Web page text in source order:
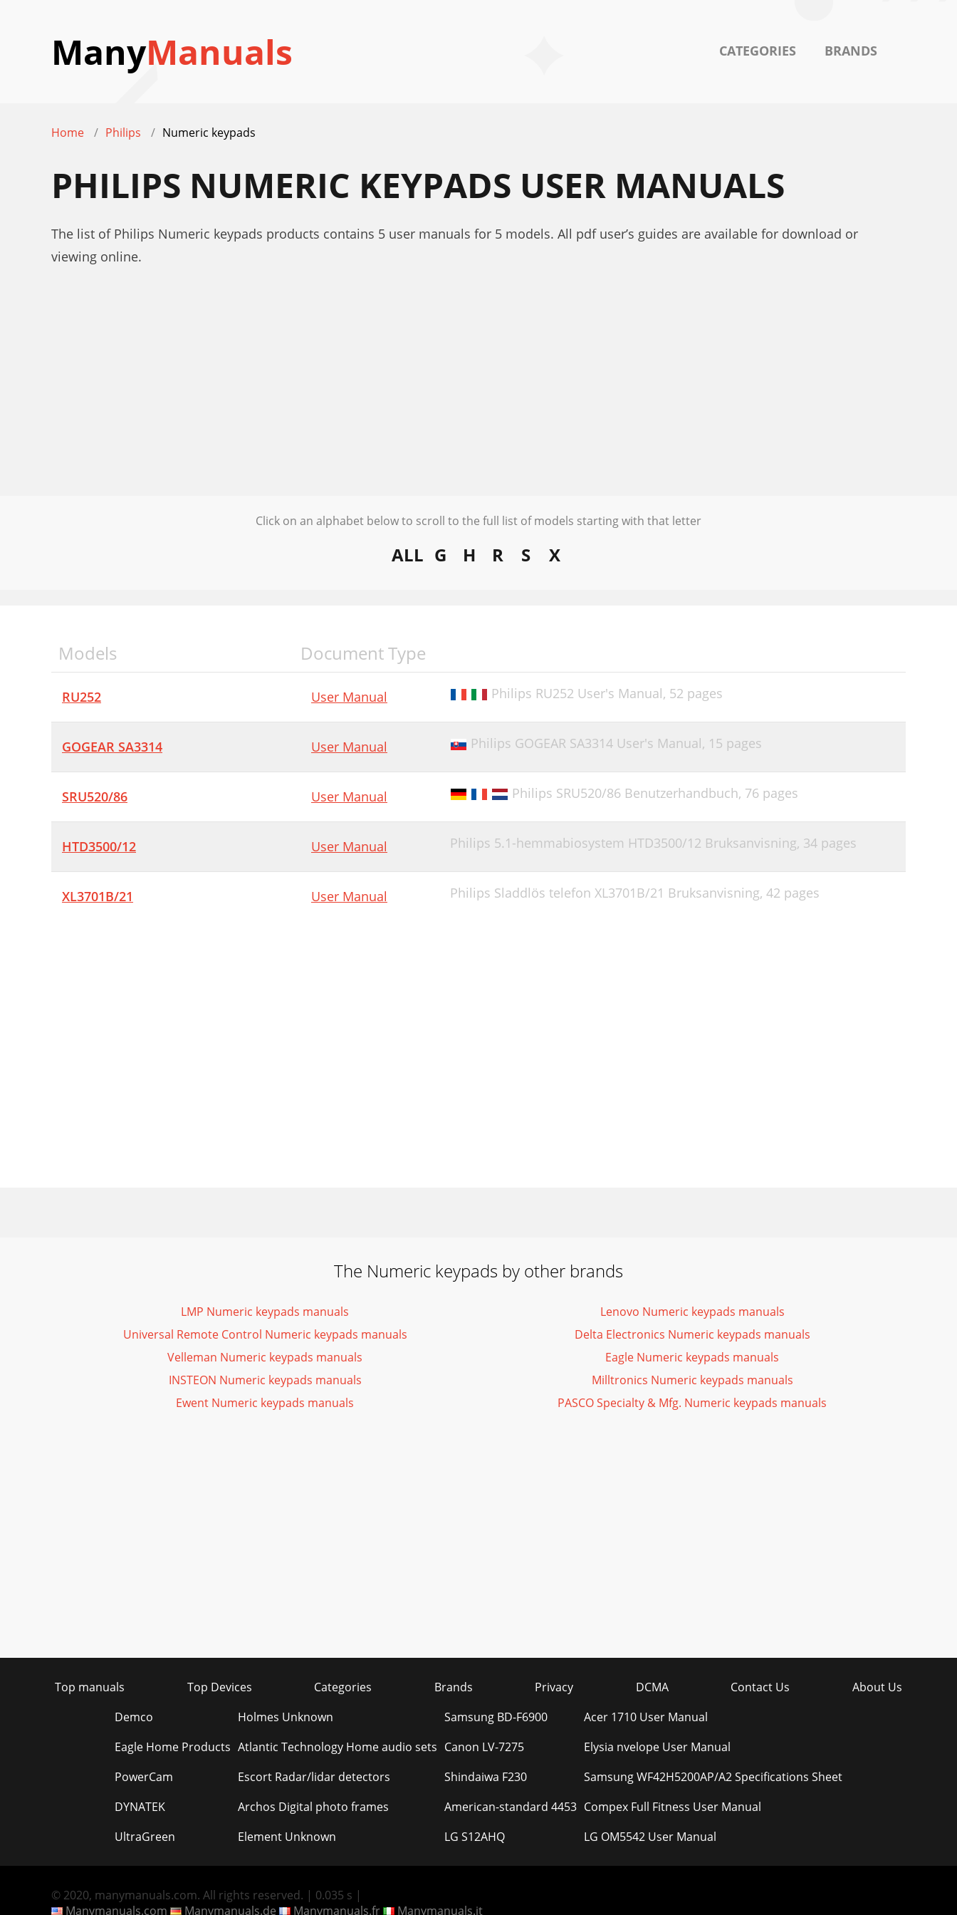
ManyManuals CATEGORIES BRANDS
Home Philips Numeric keypads
PHILIPS NUMERIC KEYPADS USER MANUALS
The list of Philips Numeric keypads products contains 5 user manuals for 5 models. All pdf user’s guides are available for download or
viewing online.
Click on an alphabet below to scroll to the full list of models starting with that letter
ALL G H R S X
Models Document Type
RU252 User Manual Philips RU252 User's Manual, 52 pages
GOGEAR SA3314 User Manual Philips GOGEAR SA3314 User's Manual, 15 pages
SRU520/86 User Manual Philips SRU520/86 Benutzerhandbuch, 76 pages
HTD3500/12 User Manual Philips 5.1-hemmabiosystem HTD3500/12 Bruksanvisning, 34 pages
XL3701B/21 User Manual Philips Sladdlös telefon XL3701B/21 Bruksanvisning, 42 pages
The Numeric keypads by other brands
LMP Numeric keypads manuals
Universal Remote Control Numeric keypads manuals
Velleman Numeric keypads manuals
INSTEON Numeric keypads manuals
Ewent Numeric keypads manuals
Lenovo Numeric keypads manuals
Delta Electronics Numeric keypads manuals
Eagle Numeric keypads manuals
Milltronics Numeric keypads manuals
PASCO Specialty & Mfg. Numeric keypads manuals
Top manuals Top Devices Categories Brands Privacy DCMA Contact Us
About Us
Demco
Eagle Home Products
PowerCam
DYNATEK
UltraGreen
Holmes Unknown
Atlantic Technology Home audio sets
Escort Radar/lidar detectors
Archos Digital photo frames
Element Unknown
Samsung BD-F6900
Canon LV-7275
Shindaiwa F230
American-standard 4453
LG S12AHQ
Acer 1710 User Manual
Elysia nvelope User Manual
Samsung WF42H5200AP/A2 Specifications Sheet
Compex Full Fitness User Manual
LG OM5542 User Manual
© 2020, manymanuals.com. All rights reserved. | 0.035 s |
Manymanuals.com
Manymanuals.de Manymanuals.fr Manymanuals.it